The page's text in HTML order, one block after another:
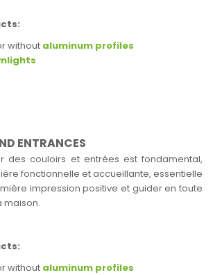
without aluminum profiles
ENTRANCES
des couloirs et entrées est fondamental,
fonctionnelle et accueillante, essentielle
impression positive et guider en toute
maison.
without aluminum profiles